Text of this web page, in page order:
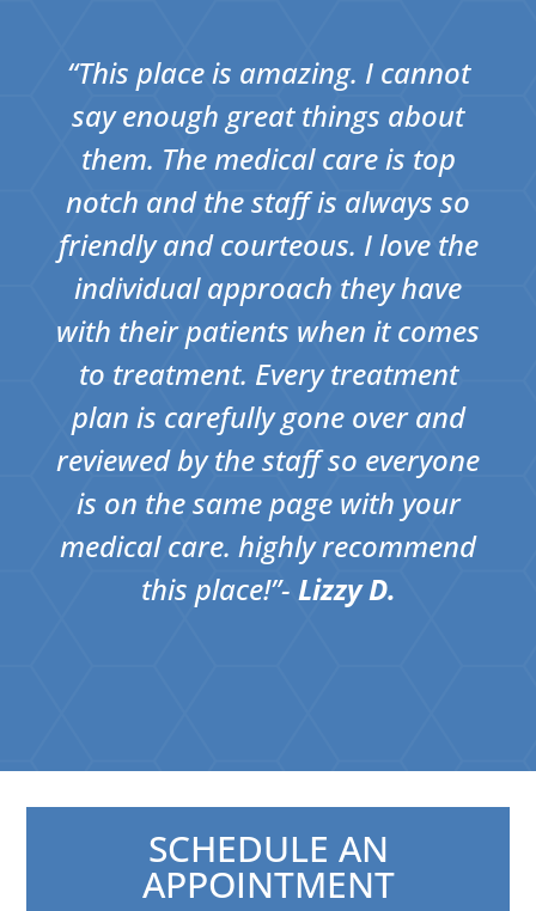
“This place is amazing. I cannot
say enough great things about
them. The medical care is top
notch and the staff is always so
friendly and courteous. I love the
individual approach they have
with their patients when it comes
to treatment. Every treatment
plan is carefully gone over and
reviewed by the staff so everyone
is on the same page with your
medical care. highly recommend
this place!”​- Lizzy D.
SCHEDULE AN
APPOINTMENT